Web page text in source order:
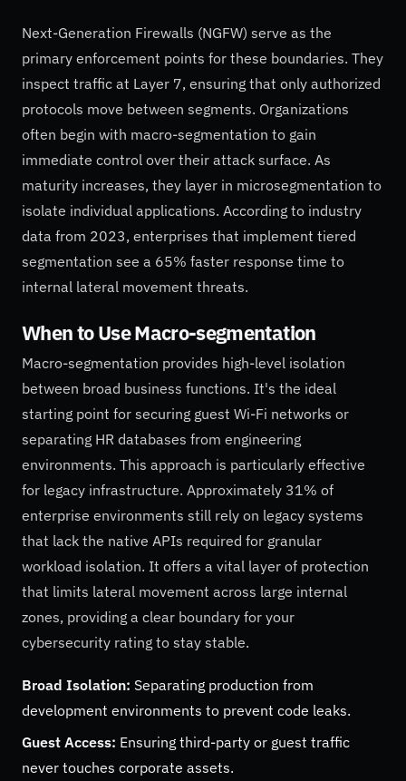
Next-Generation Firewalls (NGFW) serve as the
primary enforcement points for these boundaries. They
inspect traffic at Layer 7, ensuring that only authorized
protocols move between segments. Organizations
often begin with macro-segmentation to gain
immediate control over their attack surface. As
maturity increases, they layer in microsegmentation to
isolate individual applications. According to industry
data from 2023, enterprises that implement tiered
segmentation see a 65% faster response time to
internal lateral movement threats.
When to Use Macro-segmentation
Macro-segmentation provides high-level isolation
between broad business functions. It's the ideal
starting point for securing guest Wi-Fi networks or
separating HR databases from engineering
environments. This approach is particularly effective
for legacy infrastructure. Approximately 31% of
enterprise environments still rely on legacy systems
that lack the native APIs required for granular
workload isolation. It offers a vital layer of protection
that limits lateral movement across large internal
zones, providing a clear boundary for your
cybersecurity rating to stay stable.
Broad Isolation: Separating production from
development environments to prevent code leaks.
Guest Access: Ensuring third-party or guest traffic
never touches corporate assets.